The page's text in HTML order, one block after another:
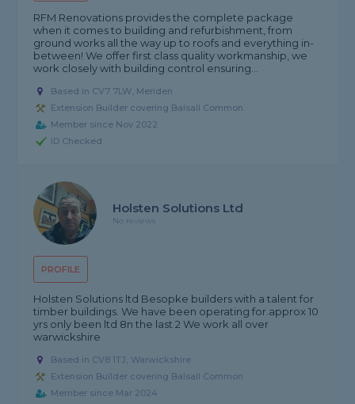
RFM Renovations provides the complete package
when it comes to building and refurbishment, from
ground works all the way up to roofs and everything in-
between! We offer first class quality workmanship, we
work closely with building control ensuring...
Based in CV7 7LW, Meriden
Extension Builder covering Balsall Common
Member since Nov 2022
ID Checked
PROFILE
Holsten Solutions Ltd
No reviews
Holsten Solutions ltd Besopke builders with a talent for
timber buildings. We have been operating for.approx 10
yrs only been ltd 8n the last 2 We work all over
warwickshire
Based in CV8 1TJ, Warwickshire
Extension Builder covering Balsall Common
Member since Mar 2024